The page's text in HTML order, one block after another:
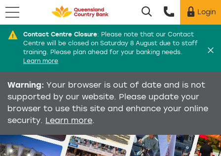
Utility menu
Login
Contact Centre Closure: Please note that our Contact
Centre will be closed on Saturday 8 August due to staff
training. Please plan ahead for your banking needs.
Learn more
Menu
Warning: Your browser is out of date and is not
supported by our website. Please update your
browser to use this site and enhance your online
security. Learn more.